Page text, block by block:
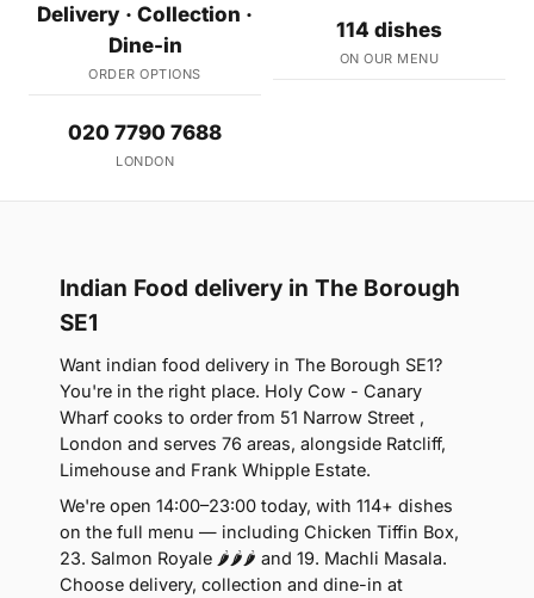
Delivery · Collection ·
Dine-in
ORDER OPTIONS
114 dishes
ON OUR MENU
020 7790 7688
LONDON
Indian Food delivery in The Borough
SE1
Want indian food delivery in The Borough SE1?
You're in the right place. Holy Cow - Canary
Wharf cooks to order from 51 Narrow Street ,
London and serves 76 areas, alongside Ratcliff,
Limehouse and Frank Whipple Estate.
We're open 14:00–23:00 today, with 114+ dishes
on the full menu — including Chicken Tiffin Box,
23. Salmon Royale 🌶🌶🌶 and 19. Machli Masala.
Choose delivery, collection and dine-in at